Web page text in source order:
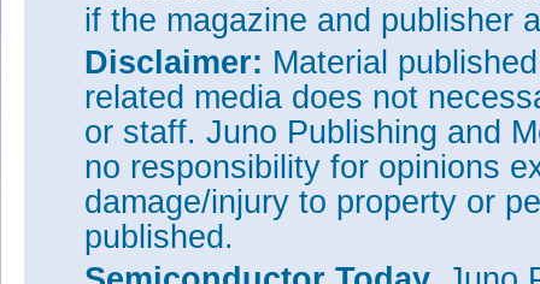
if the magazine and publisher
Disclaimer: Material
related media does not
or staff. Juno Publishing and
no responsibility for opinions
damage/injury to property or
published.